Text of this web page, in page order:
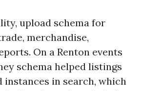
upload schema for
merchandise,
On a Renton events
schema helped listings
instances in search, which